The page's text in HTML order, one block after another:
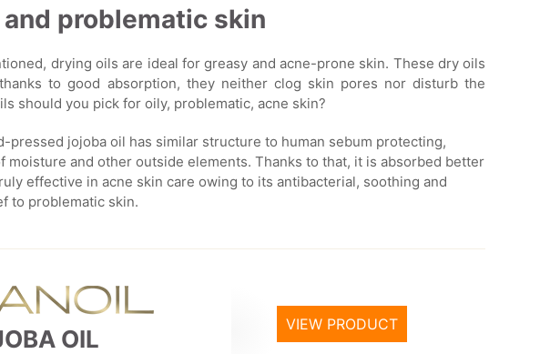
problematic skin
drying oils are ideal for greasy and acne-prone skin. These dry oils
to good absorption, they neither clog skin pores nor disturb the
should you pick for oily, problematic, acne skin?
pressed jojoba oil has similar structure to human sebum protecting,
moisture and other outside elements. Thanks to that, it is absorbed better
effective in acne skin care owing to its antibacterial, soothing and
to problematic skin.
OIL
VIEW PRODUCT